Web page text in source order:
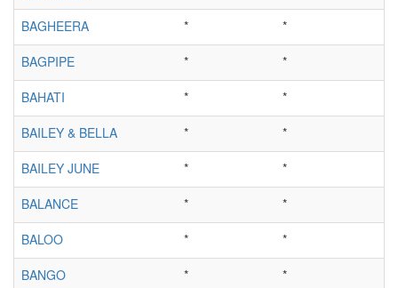
BAGHEERA
*
*
BAGPIPE
*
*
BAHATI
*
*
BAILEY & BELLA
*
*
BAILEY JUNE
*
*
BALANCE
*
*
BALOO
*
*
BANGO
*
*